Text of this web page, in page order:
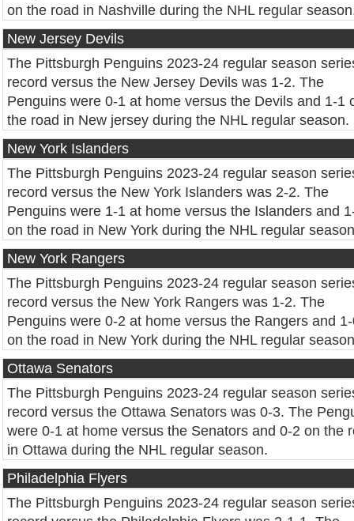
on the road in Nashville during the NHL regular
New Jersey Devils
The Pittsburgh Penguins 2023-24 regular season
record versus the New Jersey Devils was 1-2. The
Penguins were 0-1 at home versus the Devils and 1-1
the road in New jersey during the NHL regular season.
New York Islanders
The Pittsburgh Penguins 2023-24 regular season
record versus the New York Islanders was 2-2. The
Penguins were 1-1 at home versus the Islanders and
on the road in New York during the NHL regular
New York Rangers
The Pittsburgh Penguins 2023-24 regular season
record versus the New York Rangers was 1-2. The
Penguins were 0-2 at home versus the Rangers and
on the road in New York during the NHL regular
Ottawa Senators
The Pittsburgh Penguins 2023-24 regular season
record versus the Ottawa Senators was 0-3. The
were 0-1 at home versus the Senators and 0-2 on the
in Ottawa during the NHL regular season.
Philadelphia Flyers
The Pittsburgh Penguins 2023-24 regular season